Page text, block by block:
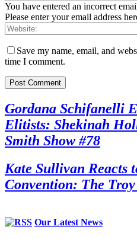
You have entered an incorrect
Please enter your email address
Save my name, email, and
time I comment.
Gordana Schifanelli
Elitists: Shekinah
Smith Show #78
Kate Sullivan Reacts
Convention: The
Our Latest News